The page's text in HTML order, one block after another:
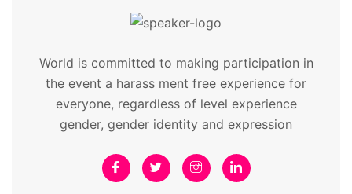
World is committed to making participation in
the event a harass ment free experience for
everyone, regardless of level experience
gender, gender identity and expression